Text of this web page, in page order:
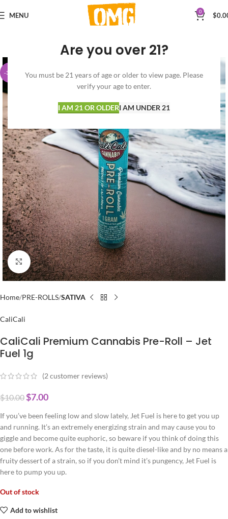
Are you over 21?
You must be 21 years of age or older to view page. Please
verify your age to enter.
I AM 21 OR OLDERI AM UNDER 21
MENU 0 $
-30%
Click to enlarge
Home PRE-ROLLS SATIVA
CaliCali
CaliCali Premium Cannabis Pre-Roll – Jet
Fuel 1g
(2customer reviews)
$10.00$7.00
If you’ve been feeling low and slow lately, Jet Fuel is here to get you up
and running. It’s an extremely energizing strain and may cause you to
giggle and become quite euphoric, so beware if you think of doing this
one before work. As for the taste, it is quite diesel-like and by no means a
fruity dessert of a strain, so if you don’t mind it’s pungency, Jet Fuel is
here to pump you up.
Out of stock
Add to wishlist